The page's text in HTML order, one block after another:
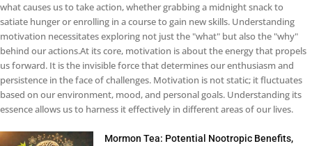
what causes us to take action, whether grabbing a midnight snack to
satiate hunger or enrolling in a course to gain new skills. Understanding
motivation necessitates exploring not just the "what" but also the "why"
behind our actions.At its core, motivation is about the energy that propels
us forward. It is the invisible force that determines our enthusiasm and
persistence in the face of challenges. Motivation is not static; it fluctuates
based on our environment, mood, and personal goals. Understanding its
essence allows us to harness it effectively in different areas of our lives.
Mormon Tea: Potential Nootropic Benefits,